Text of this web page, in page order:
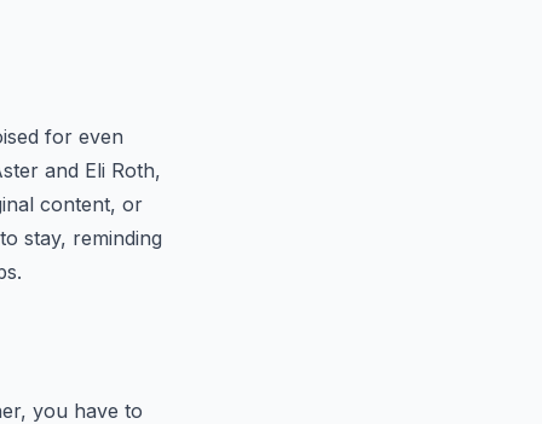
for even
and Eli Roth,
content, or
stay, reminding
you have to